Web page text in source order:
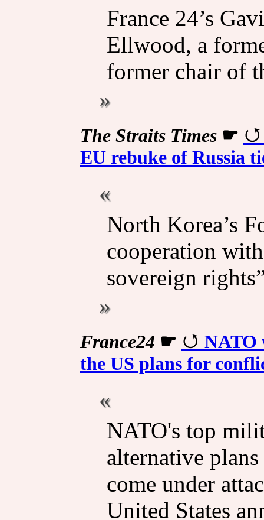
France 24’s
Ellwood, a
former chair of
The Straits Times☛
EU rebuke of Russia
North Korea’s
cooperation
sovereign
France24 ☛
NATO
the US plans for
NATO's top
alternative
come under
United States